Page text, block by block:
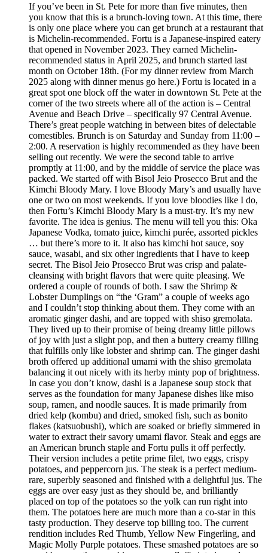
If you’ve been in St. Pete for more than five minutes, then
you know that this is a brunch-loving town. At this time, there
is only one place where you can get brunch at a restaurant that
is Michelin-recommended. Fortu is a Japanese-inspired eatery
that opened in November 2023. They earned Michelin-
recommended status in April 2025, and brunch started last
month on October 18th. (For my dinner review from March
2025 along with dinner menus go here.) Fortu is located in a
great spot one block off the water in downtown St. Pete at the
corner of the two streets where all of the action is – Central
Avenue and Beach Drive – specifically 97 Central Avenue.
There’s great people watching in between bites of delectable
comestibles. Brunch is on Saturday and Sunday from 11:00 –
2:00. A reservation is highly recommended as they have been
selling out recently. We were the second table to arrive
promptly at 11:00, and by the middle of service the place was
packed. We started off with Bisol Jeio Prosecco Brut and the
Kimchi Bloody Mary. I love Bloody Mary’s and usually have
one or two on most weekends. If you love bloodies like I do,
then Fortu’s Kimchi Bloody Mary is a must-try. It’s my new
favorite. The idea is genius. The menu will tell you this: Oka
Japanese Vodka, tomato juice, kimchi purée, assorted pickles
… but there’s more to it. It also has kimchi hot sauce, soy
sauce, wasabi, and six other ingredients that I have to keep
secret. The Bisol Jeio Prosecco Brut was crisp and palate-
cleansing with bright flavors that were quite pleasing. We
ordered a couple of rounds of both. I saw the Shrimp &
Lobster Dumplings on “the ‘Gram” a couple of weeks ago
and I couldn’t stop thinking about them. They come with an
aromatic ginger dashi, and are topped with shiso gremolata.
They lived up to their promise of being dreamy little pillows
of joy with just a slight pop, and then a buttery creamy filling
that fulfills only like lobster and shrimp can. The ginger dashi
broth offered up additional umami with the shiso gremolata
balancing it out nicely with its herby minty pop of brightness.
In case you don’t know, dashi is a Japanese soup stock that
serves as the foundation for many Japanese dishes like miso
soup, ramen, and noodle sauces. It is made primarily from
dried kelp (kombu) and dried, smoked fish, such as bonito
flakes (katsuobushi), which are soaked or briefly simmered in
water to extract their savory umami flavor. Steak and eggs are
an American brunch staple and Fortu pulls it off perfectly.
Their version includes a petite prime filet, two eggs, crispy
potatoes, and peppercorn jus. The steak is a perfect medium-
rare, superbly seasoned and finished with a delightful jus. The
eggs are over easy just as they should be, and brilliantly
placed on top of the potatoes so the yolk can run right into
them. The potatoes here are much more than a co-star in this
tasty production. They deserve top billing too. The current
rendition includes Red Thumb, Yellow New Fingerling, and
Magic Molly Purple potatoes. These smashed potatoes are so